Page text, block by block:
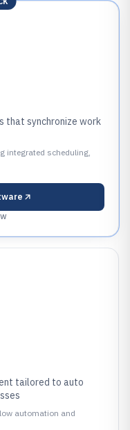
that synchronize work
integrated scheduling,
tailored to auto
automation and